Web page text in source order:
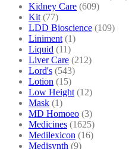
Kidney Care (609)
Kit (77)
LDD Bioscience (109)
Liniment (1)
Liquid (11)
Liver Care (212)
Lord's (543)
Lotion (15)
Low Height (12)
Mask (1)
MD Homoeo (3)
Medicines (1625)
Medilexicon (16)
Medisynth (9)